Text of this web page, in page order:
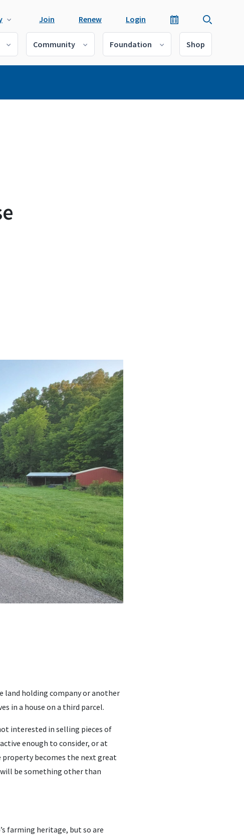
Join Renew Login
Community Foundation Shop
land holding company or another
in a house on a third parcel.
interested in selling pieces of
enough to consider, or at
property becomes the next great
be something other than
farming heritage, but so are